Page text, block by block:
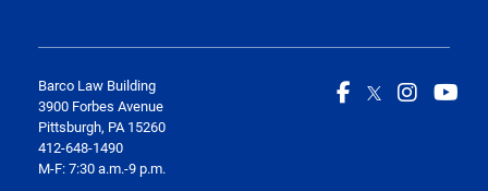
Barco Law Building
3900 Forbes Avenue
Pittsburgh, PA 15260
412-648-1490
M-F: 7:30 a.m.-9 p.m.